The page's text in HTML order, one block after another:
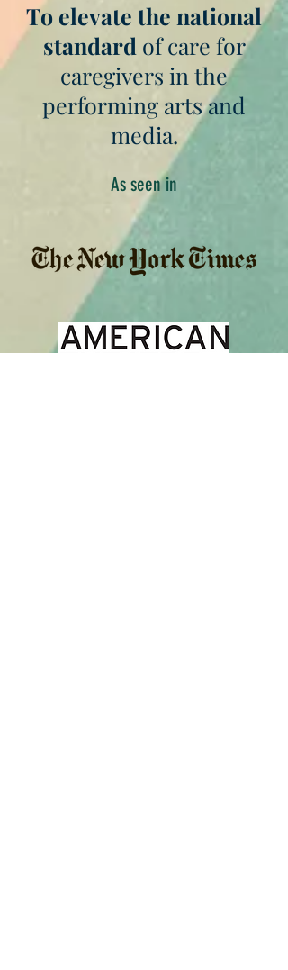
To elevate the national
standard of care for
caregivers in the
performing arts and
media.
As seen in